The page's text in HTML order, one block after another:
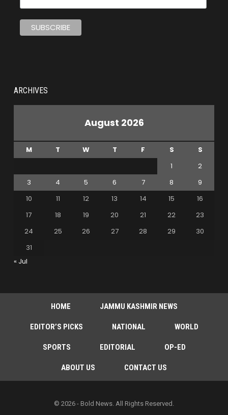
ARCHIVES
August 2026
M T W T F S
S
1
2
3
4 5 6 7 8
9
10
11 12 13 14 15
16
17
18 19 20 21 22
23
24
25 26 27 28 29
30
31
« Jul
HOME JAMMU KASHMIR NEWS
EDITOR’S PICKS NATIONAL WORLD
SPORTS EDITORIAL OP-ED
ABOUT US CONTACT US
© 2026 - Bold News. All Rights Reserved.